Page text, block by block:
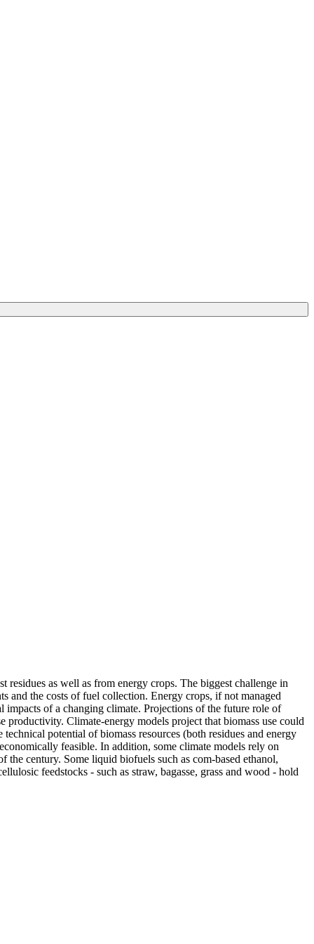
residues as well as from energy crops. The biggest challenge in
and the costs of fuel collection. Energy crops, if not managed
of a changing climate. Projections of the future role of
productivity. Climate-energy models project that biomass use could
potential of biomass resources (both residues and energy
feasible. In addition, some climate models rely on
the century. Some liquid biofuels such as com-based ethanol,
feedstocks - such as straw, bagasse, grass and wood - hold